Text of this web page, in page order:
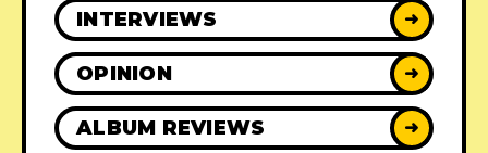
INTERVIEWS ➜
OPINION ➜
ALBUM REVIEWS ➜